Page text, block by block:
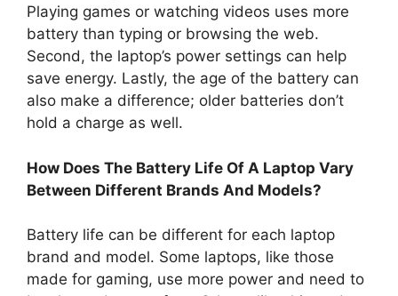
Playing games or watching videos uses more
battery than typing or browsing the web.
Second, the laptop’s power settings can help
save energy. Lastly, the age of the battery can
also make a difference; older batteries don’t
hold a charge as well.
How Does The Battery Life Of A Laptop Vary
Between Different Brands And Models?
Battery life can be different for each laptop
brand and model. Some laptops, like those
made for gaming, use more power and need to